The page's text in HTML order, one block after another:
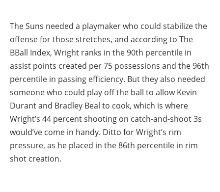
The Suns needed a playmaker who could stabilize the
offense for those stretches, and according to The
BBall Index, Wright ranks in the 90th percentile in
assist points created per 75 possessions and the 96th
percentile in passing efficiency. But they also needed
someone who could play off the ball to allow Kevin
Durant and Bradley Beal to cook, which is where
Wright’s 44 percent shooting on catch-and-shoot 3s
would’ve come in handy. Ditto for Wright’s rim
pressure, as he placed in the 86th percentile in rim
shot creation.